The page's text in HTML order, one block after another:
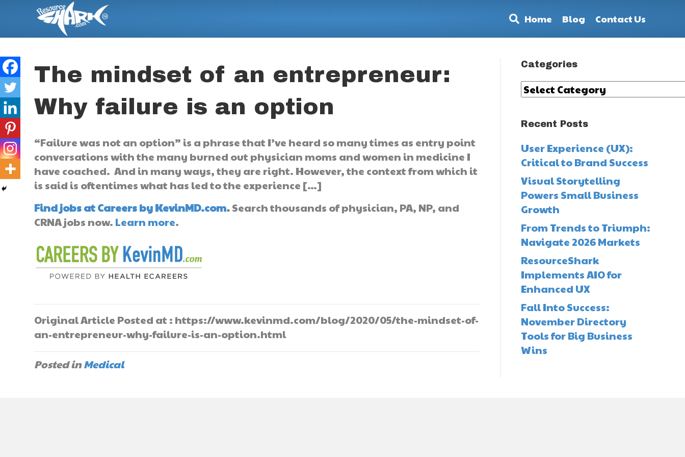
Home Blog Contact Us
The mindset of an entrepreneur:
Why failure is an option
“Failure was not an option” is a phrase that I’ve heard so many times as entry point
conversations with the many burned out physician moms and women in medicine I
have coached. And in many ways, they are right. However, the context from which it
is said is oftentimes what has led to the experience […]
Find jobs at Careers by KevinMD.com.Search thousands of physician, PA, NP, and
CRNA jobs now. Learn more.
Original Article Posted at : https://www.kevinmd.com/blog/2020/05/the-mindset-of-
an-entrepreneur-why-failure-is-an-option.html
Posted inMedical
Categories
Categories
Recent Posts
User Experience (UX):
Critical to Brand Success
Visual Storytelling
Powers Small Business
Growth
From Trends to Triumph:
Navigate 2026 Markets
ResourceShark
Implements AIO for
Enhanced UX
Fall Into Success:
November Directory
Tools for Big Business
Wins